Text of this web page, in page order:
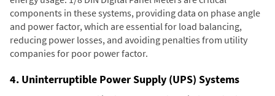
components in these systems, providing data on phase angle
and power factor, which are essential for load balancing,
reducing power losses, and avoiding penalties from utility
companies for poor power factor.
4. Uninterruptible Power Supply (UPS) Systems